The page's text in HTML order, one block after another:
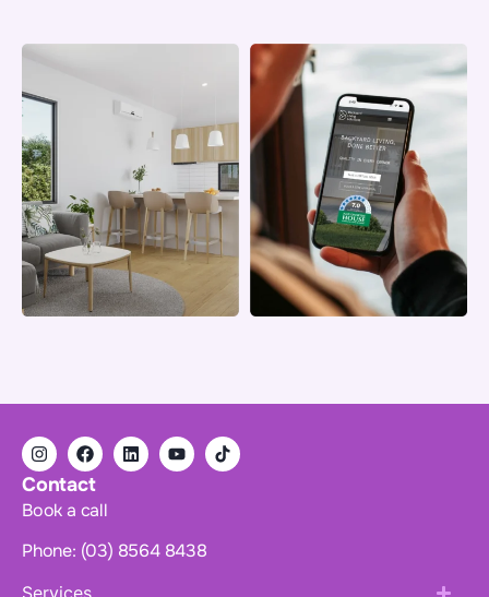
Contact
Book a call
Phone: (03) 8564 8438